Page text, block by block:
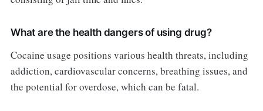
What are the health dangers of using drug?
Cocaine usage positions various health threats, including
addiction, cardiovascular concerns, breathing issues, and
the potential for overdose, which can be fatal.